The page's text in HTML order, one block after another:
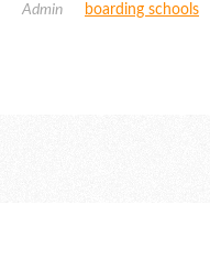
Admin boarding schools